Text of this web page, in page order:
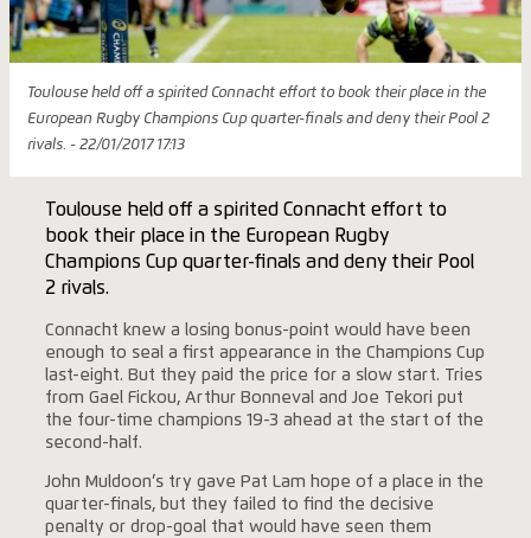
Toulouse held off a spirited Connacht effort to book their place in the
European Rugby Champions Cup quarter-finals and deny their Pool 2
rivals. - 22/01/2017 17:13
Toulouse held off a spirited Connacht effort to
book their place in the European Rugby
Champions Cup quarter-finals and deny their Pool
2 rivals.
Connacht knew a losing bonus-point would have been
enough to seal a first appearance in the Champions Cup
last-eight. But they paid the price for a slow start. Tries
from Gael Fickou, Arthur Bonneval and Joe Tekori put
the four-time champions 19-3 ahead at the start of the
second-half.
John Muldoon’s try gave Pat Lam hope of a place in the
quarter-finals, but they failed to find the decisive
penalty or drop-goal that would have seen them